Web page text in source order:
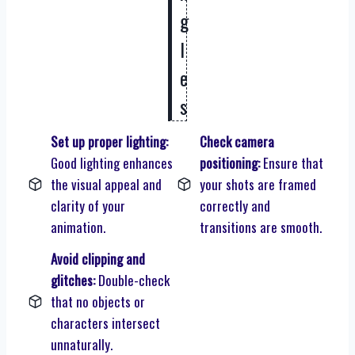
g
l
e
s
Set up proper lighting:
Good lighting enhances
the visual appeal and
clarity of your
animation.
Check camera
positioning:Ensure that
your shots are framed
correctly and
transitions are smooth.
Avoid clipping and
glitches:Double-check
that no objects or
characters intersect
unnaturally.